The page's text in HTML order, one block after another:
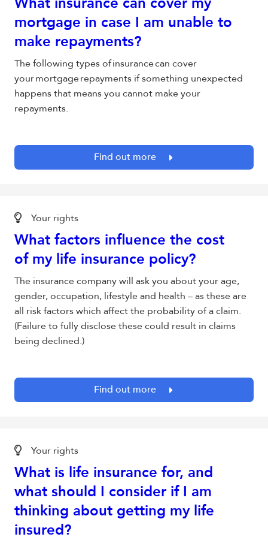
mortgage in case I am unable to
make repayments?
The following types of insurance can cover
your mortgage repayments if something unexpected
happens that means you cannot make your
repayments.
Find out more
Your rights
What factors influence the cost
of my life insurance policy?
The insurance company will ask you about your age,
gender, occupation, lifestyle and health – as these are
all risk factors which affect the probability of a claim.
(Failure to fully disclose these could result in claims
being declined.)
Find out more
Your rights
What is life insurance for, and
what should I consider if I am
thinking about getting my life
insured?